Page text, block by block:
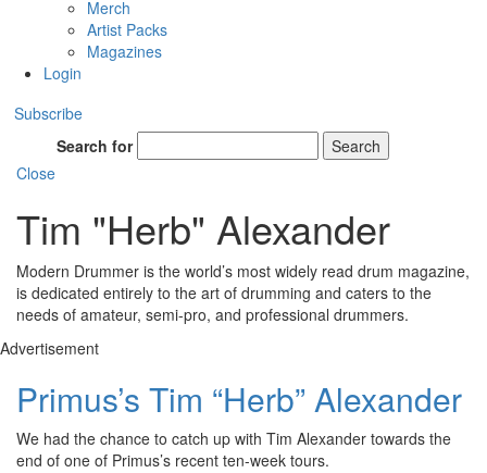
Merch
Artist Packs
Magazines
Login
Subscribe
Search for
Search
Close
Tim "Herb" Alexander
Modern Drummer is the world’s most widely read drum magazine,
is dedicated entirely to the art of drumming and caters to the
needs of amateur, semi-pro, and professional drummers.
Advertisement
Primus’s Tim “Herb” Alexander
We had the chance to catch up with Tim Alexander towards the
end of one of Primus’s recent ten-week tours.